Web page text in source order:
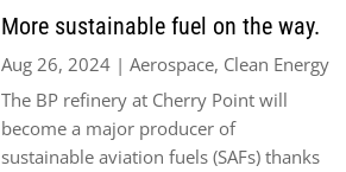
More sustainable fuel on the way.
Aug 26, 2024| Aerospace, Clean Energy
The BP refinery at Cherry Point will
become a major producer of
sustainable aviation fuels (SAFs) thanks